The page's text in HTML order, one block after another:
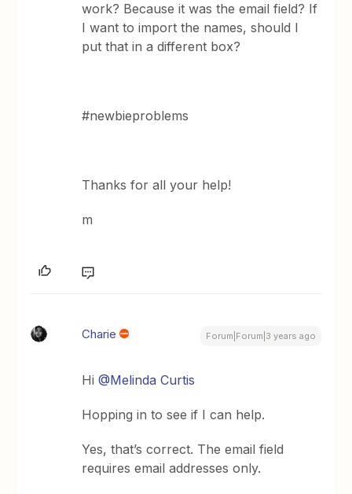
work? Because it was the email field? If
I want to import the names, should I
put that in a different box?
#newbieproblems
Thanks for all your help!
m
Charie Forum|Forum|3 years ago
Hi@Melinda Curtis
Hopping in to see if I can help.
Yes, that’s correct. The email field
requires email addresses only.